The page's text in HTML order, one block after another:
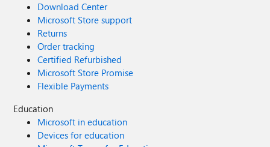
Download Center
Microsoft Store support
Returns
Order tracking
Certified Refurbished
Microsoft Store Promise
Flexible Payments
Education
Microsoft in education
Devices for education